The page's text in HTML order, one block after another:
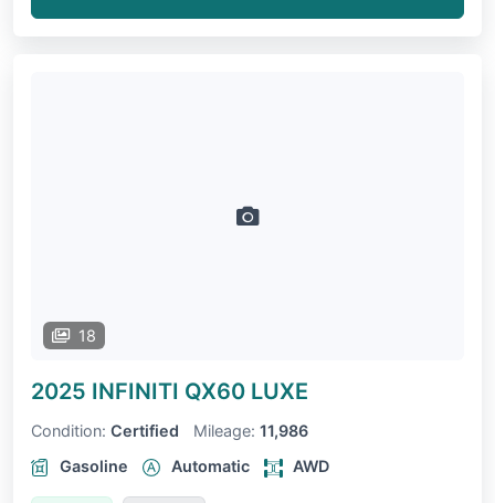
18
2025 INFINITI QX60 LUXE
Condition: Certified Mileage: 11,986
Gasoline
Automatic AWD